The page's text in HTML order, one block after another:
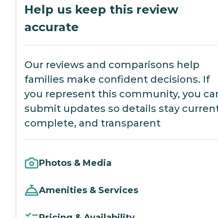
Help us keep this review
accurate
Our reviews and comparisons help
families make confident decisions. If
you represent this community, you
submit updates so details stay
complete, and transparent
Photos & Media
Amenities & Services